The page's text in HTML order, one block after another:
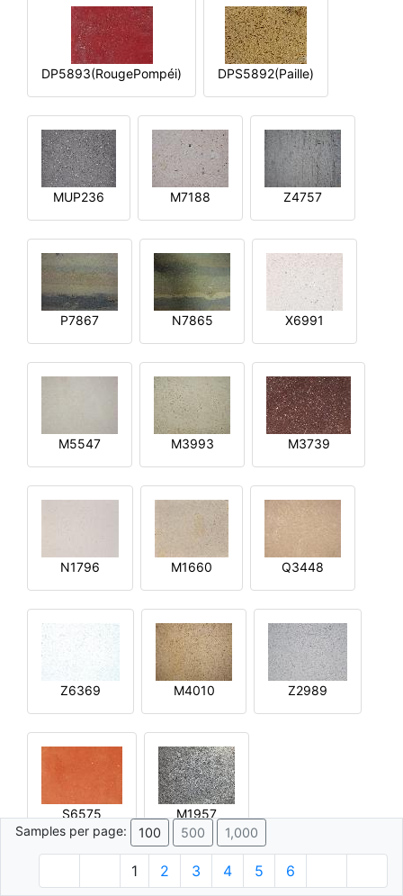
DP5893(RougePompéi) DPS5892(Paille)
MUP236 M7188 Z4757
P7867 N7865 X6991
M5547 M3993 M3739
N1796 M1660 Q3448
Z6369 M4010 Z2989
S6575
M1957
Samples per page:
100 500 1,000
1 2 3 4 5 6
© 1996 - 2026 Plâtre.com